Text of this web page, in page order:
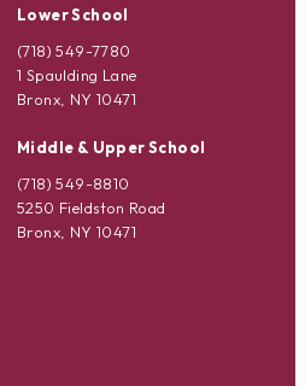
Lower School
(718) 549-7780
1 Spaulding Lane
Bronx, NY 10471
Middle & Upper School
(718) 549-8810
5250 Fieldston Road
Bronx, NY 10471